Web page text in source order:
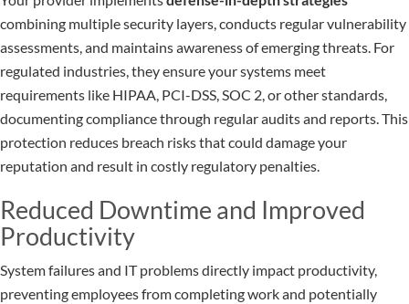
combining multiple security layers, conducts regular vulnerability
assessments, and maintains awareness of emerging threats. For
regulated industries, they ensure your systems meet
requirements like HIPAA, PCI-DSS, SOC 2, or other standards,
documenting compliance through regular audits and reports. This
protection reduces breach risks that could damage your
reputation and result in costly regulatory penalties.
Reduced Downtime and Improved
Productivity
System failures and IT problems directly impact productivity,
preventing employees from completing work and potentially